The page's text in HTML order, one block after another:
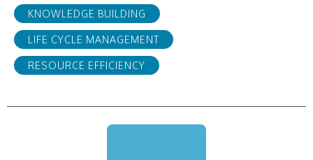
KNOWLEDGE BUILDING
LIFE CYCLE MANAGEMENT
RESOURCE EFFICIENCY